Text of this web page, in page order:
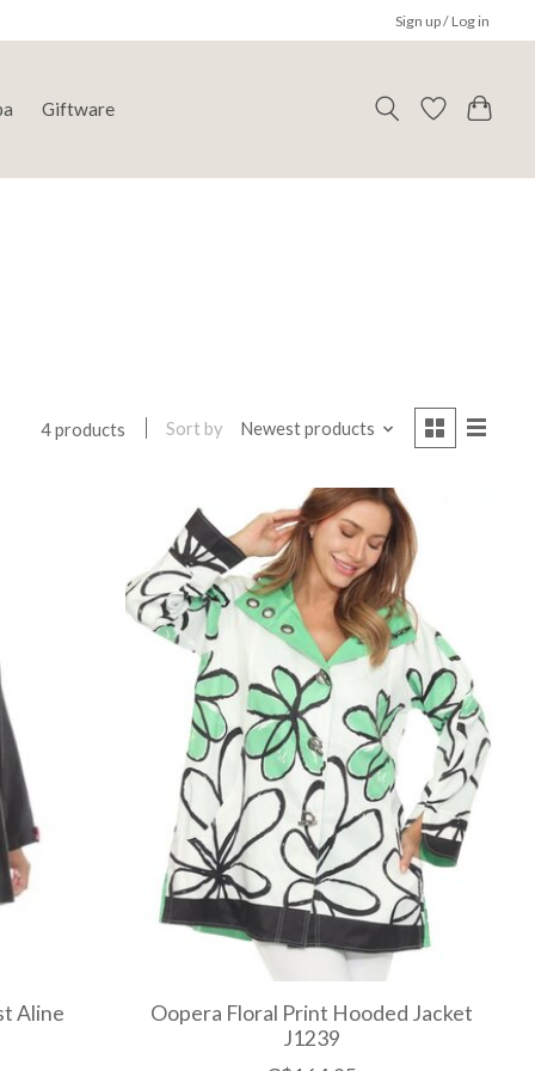
Sign up / Log in
Giftware
4 products Sort by Newest products
Aline
Oopera Floral Print Hooded Jacket
J1239